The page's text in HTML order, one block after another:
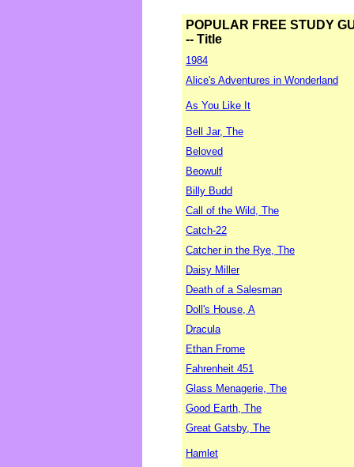
POPULAR FREE STUDY
-- Title
1984
Alice's Adventures in Wonderland
As You Like It
Bell Jar, The
Beloved
Beowulf
Billy Budd
Call of the Wild, The
Catch-22
Catcher in the Rye, The
Daisy Miller
Death of a Salesman
Doll's House, A
Dracula
Ethan Frome
Fahrenheit 451
Glass Menagerie, The
Good Earth, The
Great Gatsby, The
Hamlet